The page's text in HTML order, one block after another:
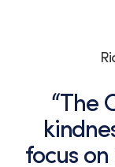
“The
focus